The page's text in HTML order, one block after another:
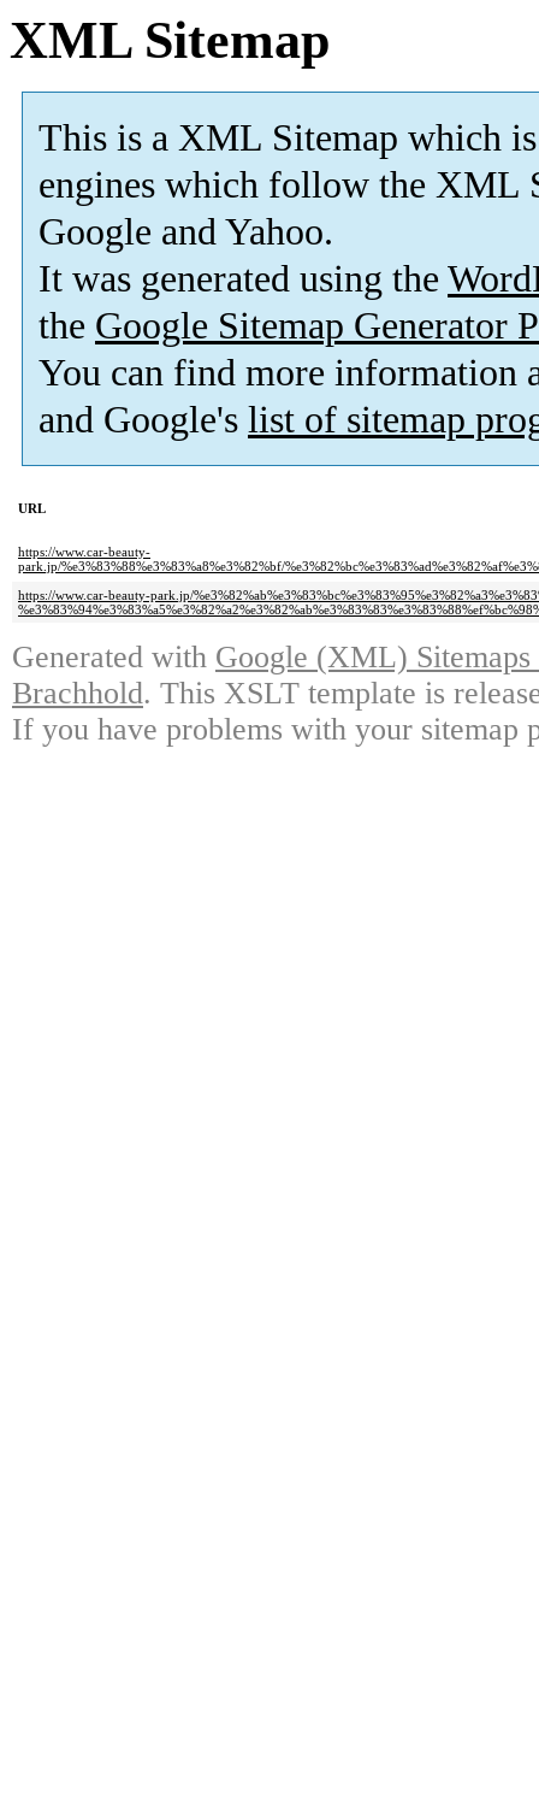
XML Sitemap
This is a XML Sitemap which is
engines which follow the XML
Google and Yahoo.
It was generated using the
the Google Sitemap Generator
You can find more information
and Google's list of sitemap
URL
https://www.car-beauty-
park.jp/%e3%83%88%e3%83%a8%e3%82%bf/
https://www.car-beauty-park.jp/
Generated with Google (XML)
Brachhold. This XSLT template is
If you have problems with your sitemap